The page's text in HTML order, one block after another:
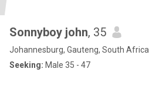
Sonnyboy john, 35
Johannesburg, Gauteng, South Africa
Seeking: Male 35 - 47